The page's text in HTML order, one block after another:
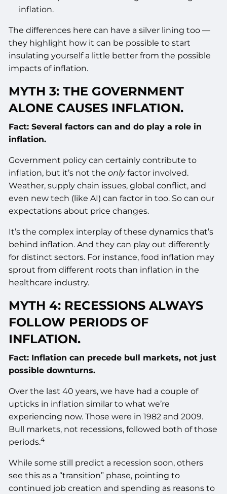
inflation.
The differences here can have a silver lining too —
they highlight how it can be possible to start
insulating yourself a little better from the possible
impacts of inflation.
MYTH 3: THE GOVERNMENT
ALONE CAUSES INFLATION.
Fact: Several factors can and do play a role in
inflation.
Government policy can certainly contribute to
inflation, but it’s not theonlyfactor involved.
Weather, supply chain issues, global conflict, and
even new tech (like AI) can factor in too. So can our
expectations about price changes.
It’s the complex interplay of these dynamics that’s
behind inflation. And they can play out differently
for distinct sectors. For instance, food inflation may
sprout from different roots than inflation in the
healthcare industry.
MYTH 4: RECESSIONS ALWAYS
FOLLOW PERIODS OF
INFLATION.
Fact: Inflation can precede bull markets, not just
possible downturns.
Over the last 40 years, we have had a couple of
upticks in inflation similar to what we’re
experiencing now. Those were in 1982 and 2009.
Bull markets, not recessions, followed both of those
periods.4
While some still predict a recession soon, others
see this as a “transition” phase, pointing to
continued job creation and spending as reasons to